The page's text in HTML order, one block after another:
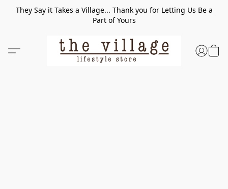
They Say it Takes a Village... Thank you for Letting Us Be a
Part of Yours